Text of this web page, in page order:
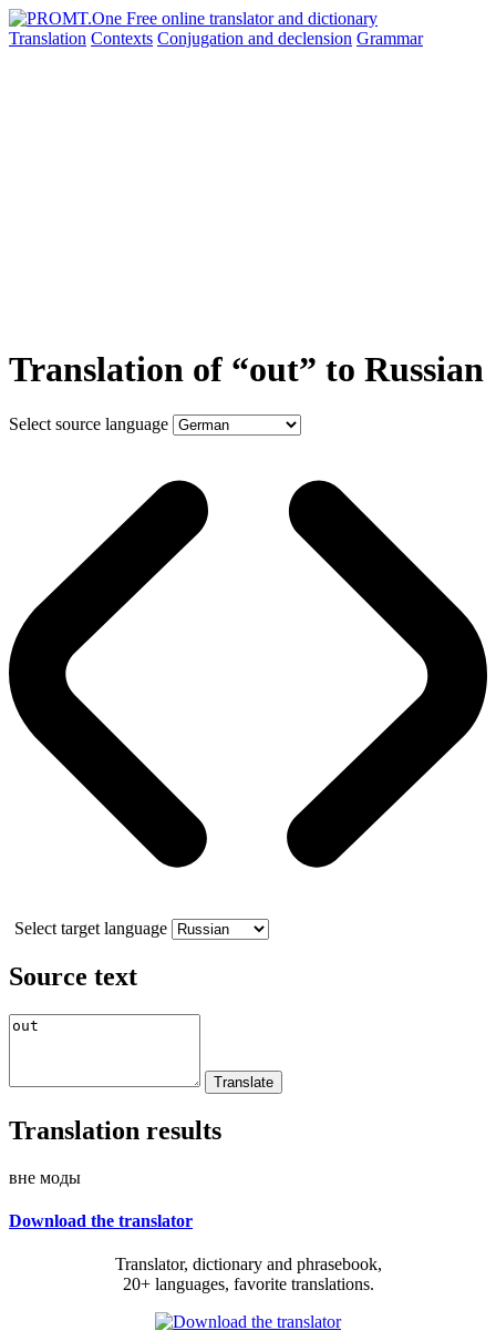
Translation Contexts Conjugation and declension Grammar
Translation of “out” to Russian
Select source language
Select target language
Source text
Translation results
вне моды
Download the translator
Translator, dictionary and phrasebook,
20+ languages, favorite translations.